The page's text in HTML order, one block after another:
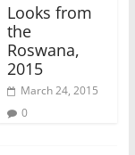
Looks from
the
Roswana,
2015
March 24, 2015
0